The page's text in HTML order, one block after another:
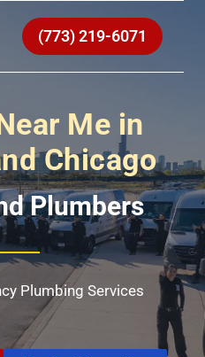
(773) 219-6071
Me in
Chicago
Plumbers
Plumbing Services